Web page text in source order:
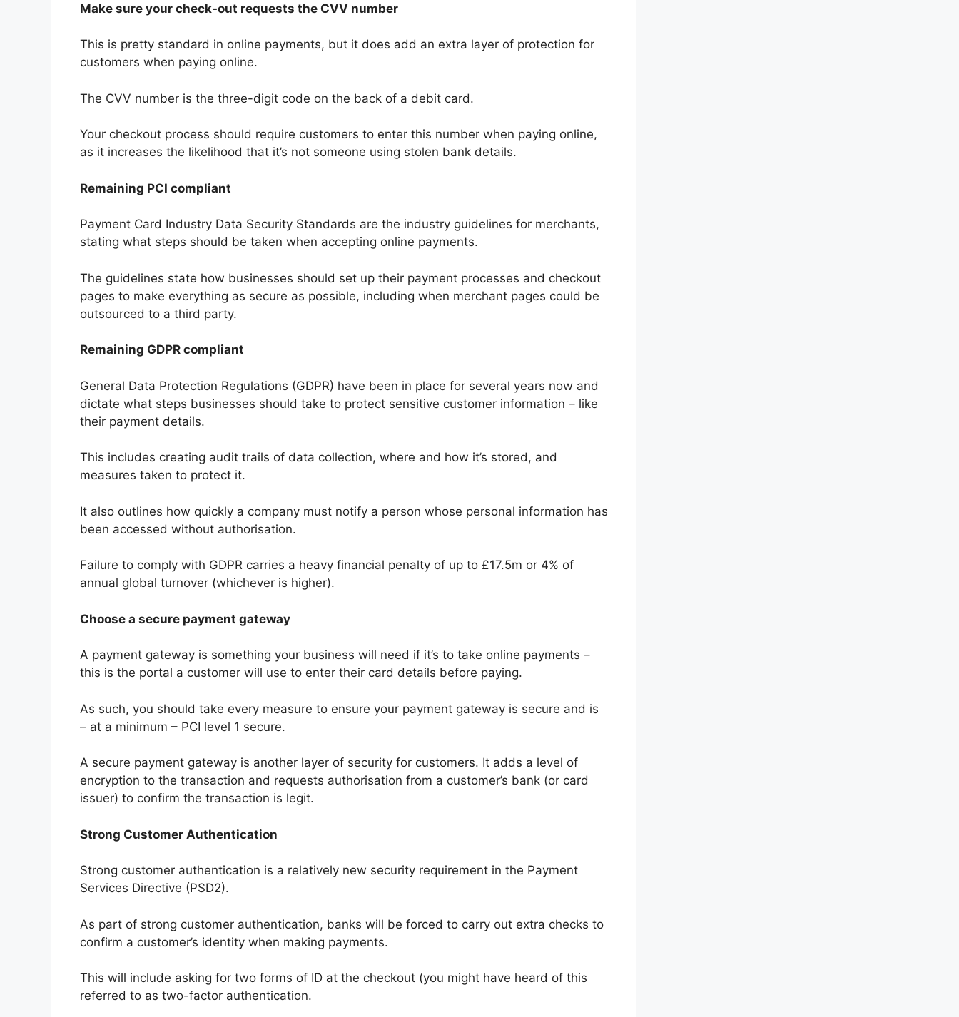
Make sure your check-out requests the CVV number
This is pretty standard in online payments, but it does add an extra layer of protection for
customers when paying online.
The CVV number is the three-digit code on the back of a debit card.
Your checkout process should require customers to enter this number when paying online,
as it increases the likelihood that it’s not someone using stolen bank details.
Remaining PCI compliant
Payment Card Industry Data Security Standards are the industry guidelines for merchants,
stating what steps should be taken when accepting online payments.
The guidelines state how businesses should set up their payment processes and checkout
pages to make everything as secure as possible, including when merchant pages could be
outsourced to a third party.
Remaining GDPR compliant
General Data Protection Regulations (GDPR) have been in place for several years now and
dictate what steps businesses should take to protect sensitive customer information – like
their payment details.
This includes creating audit trails of data collection, where and how it’s stored, and
measures taken to protect it.
It also outlines how quickly a company must notify a person whose personal information has
been accessed without authorisation.
Failure to comply with GDPR carries a heavy financial penalty of up to £17.5m or 4% of
annual global turnover (whichever is higher).
Choose a secure payment gateway
A payment gateway is something your business will need if it’s to take online payments –
this is the portal a customer will use to enter their card details before paying.
As such, you should take every measure to ensure your payment gateway is secure and is
– at a minimum – PCI level 1 secure.
A secure payment gateway is another layer of security for customers. It adds a level of
encryption to the transaction and requests authorisation from a customer’s bank (or card
issuer) to confirm the transaction is legit.
Strong Customer Authentication
Strong customer authentication is a relatively new security requirement in the Payment
Services Directive (PSD2).
As part of strong customer authentication, banks will be forced to carry out extra checks to
confirm a customer’s identity when making payments.
This will include asking for two forms of ID at the checkout (you might have heard of this
referred to as two-factor authentication.